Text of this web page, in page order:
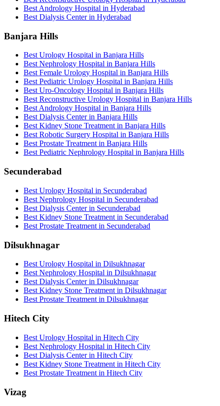
Best Andrology Hospital in Hyderabad
Best Dialysis Center in Hyderabad
Banjara Hills
Best Urology Hospital in Banjara Hills
Best Nephrology Hospital in Banjara Hills
Best Female Urology Hospital in Banjara Hills
Best Pediatric Urology Hospital in Banjara Hills
Best Uro-Oncology Hospital in Banjara Hills
Best Reconstructive Urology Hospital in Banjara Hills
Best Andrology Hospital in Banjara Hills
Best Dialysis Center in Banjara Hills
Best Kidney Stone Treatment in Banjara Hills
Best Robotic Surgery Hospital in Banjara Hills
Best Prostate Treatment in Banjara Hills
Best Pediatric Nephrology Hospital in Banjara Hills
Secunderabad
Best Urology Hospital in Secunderabad
Best Nephrology Hospital in Secunderabad
Best Dialysis Center in Secunderabad
Best Kidney Stone Treatment in Secunderabad
Best Prostate Treatment in Secunderabad
Dilsukhnagar
Best Urology Hospital in Dilsukhnagar
Best Nephrology Hospital in Dilsukhnagar
Best Dialysis Center in Dilsukhnagar
Best Kidney Stone Treatment in Dilsukhnagar
Best Prostate Treatment in Dilsukhnagar
Hitech City
Best Urology Hospital in Hitech City
Best Nephrology Hospital in Hitech City
Best Dialysis Center in Hitech City
Best Kidney Stone Treatment in Hitech City
Best Prostate Treatment in Hitech City
Vizag